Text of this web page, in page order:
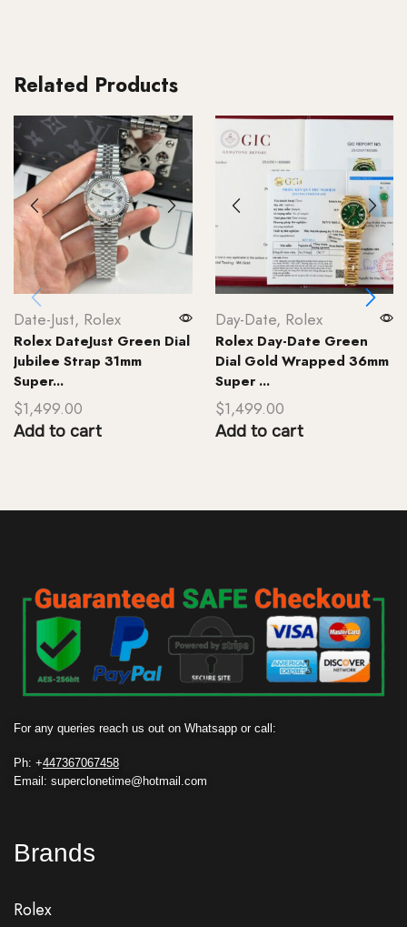
Related Products
Date-Just, Rolex
Rolex DateJust Green Dial
Jubilee Strap 31mm
Super...
$1,499.00
Add to cart
Day-Date, Rolex
Rolex Day-Date Green
Dial Gold Wrapped 36mm
Super ...
$1,499.00
Add to cart
For any queries reach us out on Whatsapp or call:
Ph: +447367067458
Email: superclonetime@hotmail.com
Brands
Rolex